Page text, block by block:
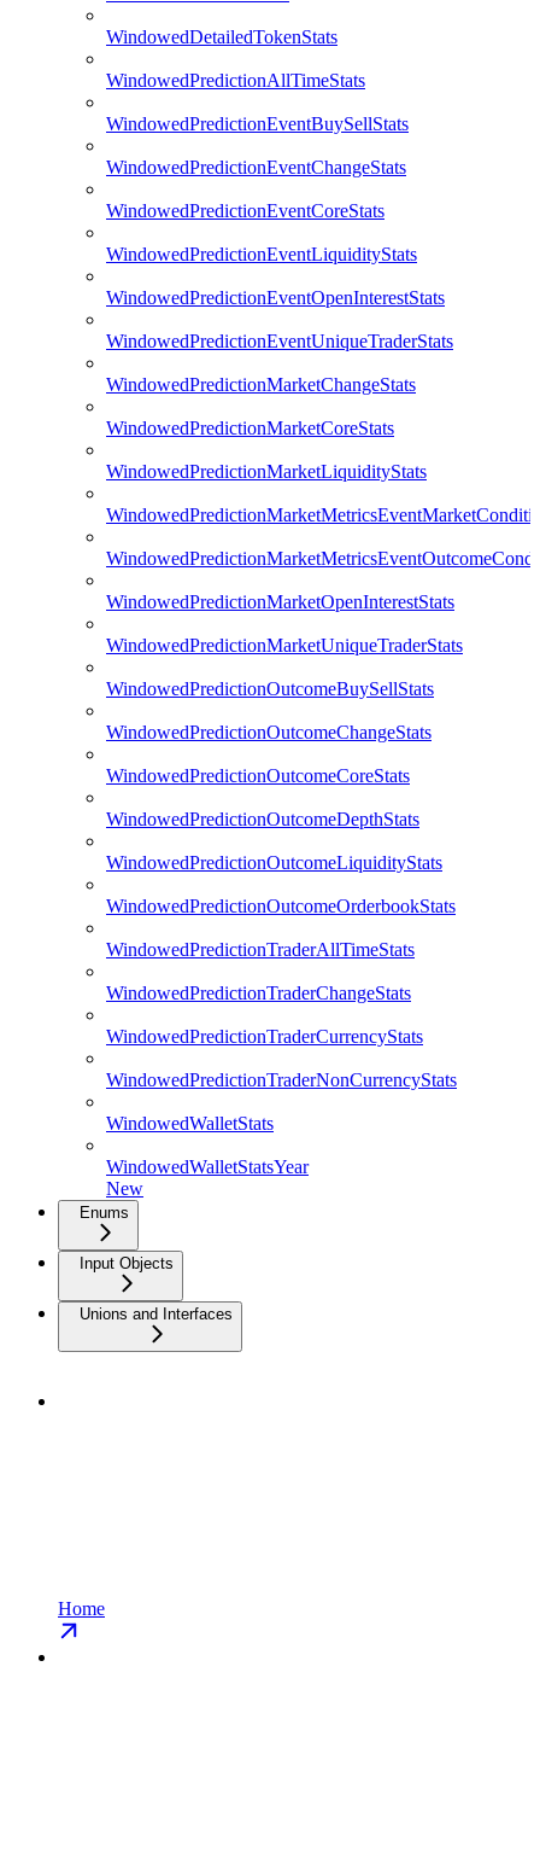
WindowedDetailedTokenStats
WindowedPredictionAllTimeStats
WindowedPredictionEventBuySellStats
WindowedPredictionEventChangeStats
WindowedPredictionEventCoreStats
WindowedPredictionEventLiquidityStats
WindowedPredictionEventOpenInterestStats
WindowedPredictionEventUniqueTraderStats
WindowedPredictionMarketChangeStats
WindowedPredictionMarketCoreStats
WindowedPredictionMarketLiquidityStats
WindowedPredictionMarketOpenInterestStats
WindowedPredictionMarketUniqueTraderStats
WindowedPredictionOutcomeBuySellStats
WindowedPredictionOutcomeChangeStats
WindowedPredictionOutcomeCoreStats
WindowedPredictionOutcomeDepthStats
WindowedPredictionOutcomeLiquidityStats
WindowedPredictionOutcomeOrderbookStats
WindowedPredictionTraderAllTimeStats
WindowedPredictionTraderChangeStats
WindowedPredictionTraderCurrencyStats
WindowedPredictionTraderNonCurrencyStats
WindowedWalletStats
WindowedWalletStatsYear
New
Enums
Input Objects
Unions and Interfaces
Home